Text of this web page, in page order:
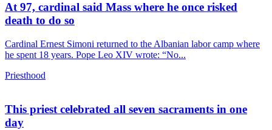
At 97, cardinal said Mass where he once risked
death to do so
Cardinal Ernest Simoni returned to the Albanian labor camp where
he spent 18 years. Pope Leo XIV wrote: “No...
Priesthood
This priest celebrated all seven sacraments in one
day